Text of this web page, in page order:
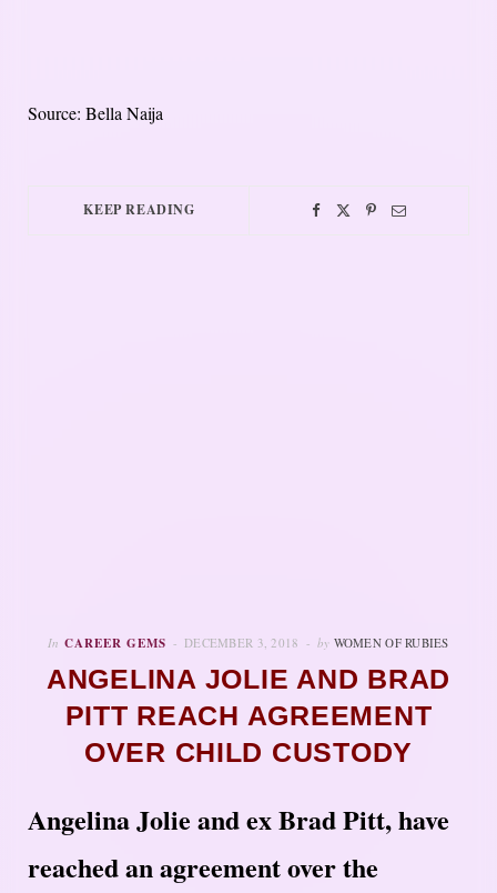
Source: Bella Naija
KEEP READING
In CAREER GEMS DECEMBER 3, 2018 by WOMEN OF RUBIES
ANGELINA JOLIE AND BRAD
PITT REACH AGREEMENT
OVER CHILD CUSTODY
Angelina Jolie and ex Brad Pitt, have
reached an agreement over the